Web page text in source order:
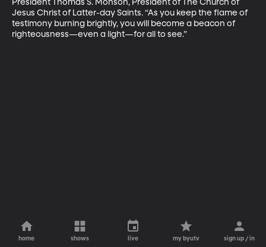
President Thomas S. Monson, President of The Church of
Jesus Christ of Latter-day Saints. “As you keep the flame of
testimony burning brightly, you will become a beacon of
righteousness—even a light—for all to see.”
home shows live my byutv sign up / in